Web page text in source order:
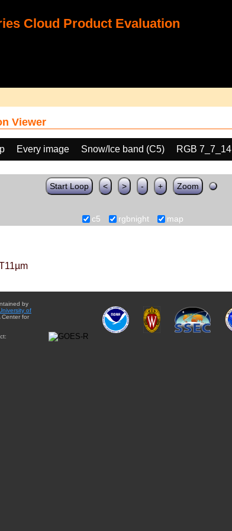
Cloud Product Evaluation
Viewer
Every image Snow/Ice band (C5)
RGB 7_7_14
Start Loop < > - + Zoom
c5 rgbnight map
by
of
Center for